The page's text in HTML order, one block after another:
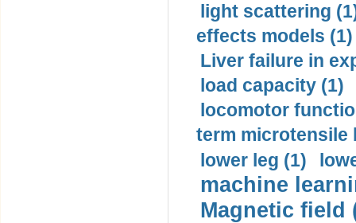
light scattering
effects models (1)
Liver failure in
load capacity (1)
locomotor
term microtensile
lower leg (1)
machine
Magnetic field